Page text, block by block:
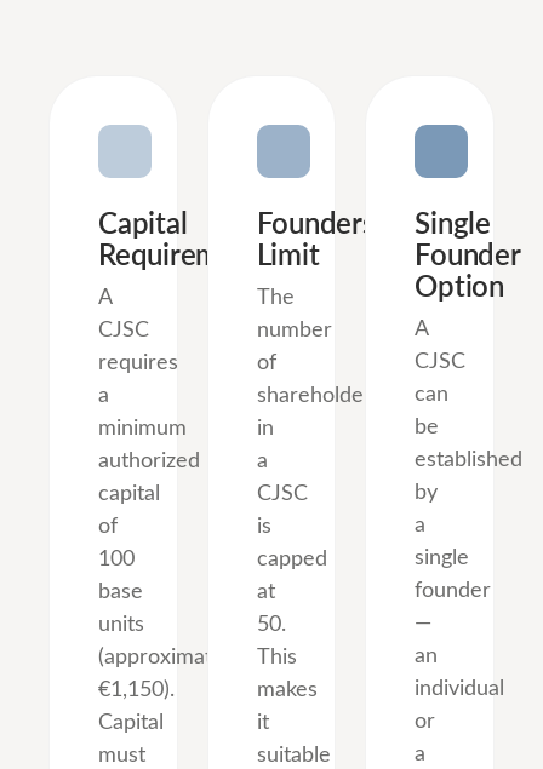
Capital
Requirements
A
CJSC
requires
a
minimum
authorized
capital
of
100
base
units
(approximately
€1,150).
Capital
must
Founders’
Limit
The
number
of
shareholders
in
a
CJSC
is
capped
at
50.
This
makes
it
suitable
Single
Founder
Option
A
CJSC
can
be
established
by
a
single
founder
—
an
individual
or
a